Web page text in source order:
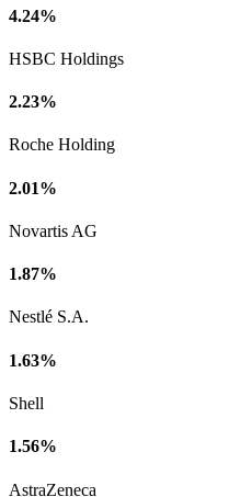
4.24%
HSBC Holdings
2.23%
Roche Holding
2.01%
Novartis AG
1.87%
Nestlé S.A.
1.63%
Shell
1.56%
AstraZeneca